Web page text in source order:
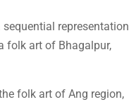
representation
folk art of Bhagalpur,
folk art of Ang region,